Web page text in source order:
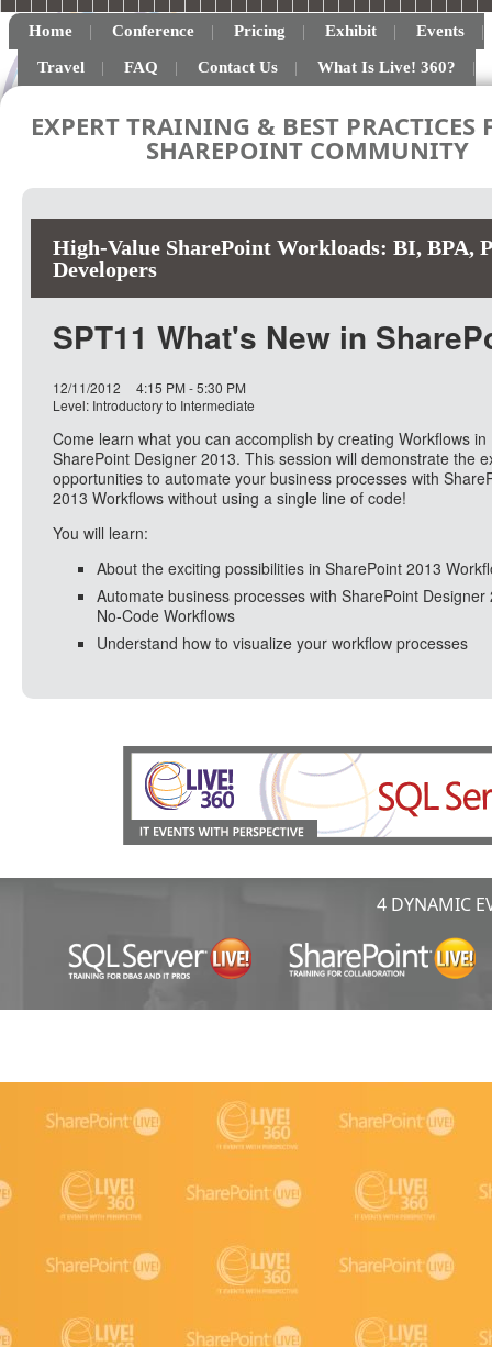
Home Conference Pricing Exhibit Events
Travel FAQ Contact Us What Is Live! 360?
EXPERT TRAINING & BEST PRACTICES
SHAREPOINT COMMUNITY
High-Value SharePoint Workloads: BI, BPA,
Developers
SPT11 What's New in
12/11/2012
4:15 PM - 5:30 PM
Level: Introductory to Intermediate
Come learn what you can accomplish by creating Workflows in
SharePoint Designer 2013. This session will demonstrate the
opportunities to automate your business processes with
2013 Workflows without using a single line of code!
You will learn:
About the exciting possibilities in SharePoint 2013
Automate business processes with SharePoint Designer
No-Code Workflows
Understand how to visualize your workflow processes
4 DYNAMIC